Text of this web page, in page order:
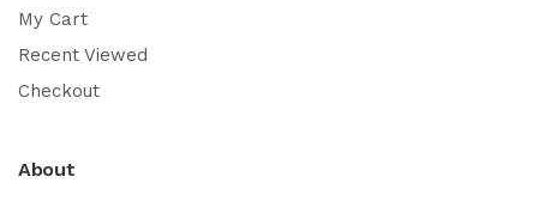
My Cart
Recent Viewed
Checkout
About